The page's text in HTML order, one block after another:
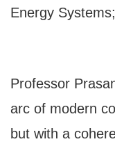
Energy
Professor
arc of modern
but with a